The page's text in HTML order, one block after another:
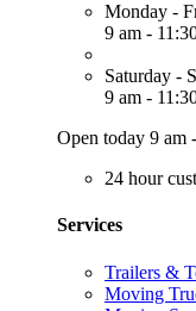
Monday -
9 am -
Saturday -
9 am -
Open today 9 am
24 hour
Services
Trailers &
Moving